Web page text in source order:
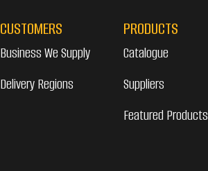
CUSTOMERS
Business We Supply
Delivery Regions
PRODUCTS
Catalogue
Suppliers
Featured Products